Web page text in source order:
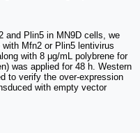
and Plin5 in MN9D cells, we
Mfn2 or Plin5 lentivirus
with 8 μg/mL polybrene for
was applied for 48 h. Western
to verify the over-expression
with empty vector